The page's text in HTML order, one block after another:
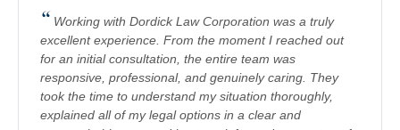
SCOOTER ACCIDENTS
SEXUAL ABUSE & HARASSMENT
TRUCK ACCIDENTS
WRONGFUL DEATH
“ Working with Dordick Law Corporation was a truly
excellent experience. From the moment I reached out
for an initial consultation, the entire team was
responsive, professional, and genuinely caring. They
took the time to understand my situation thoroughly,
explained all of my legal options in a clear and